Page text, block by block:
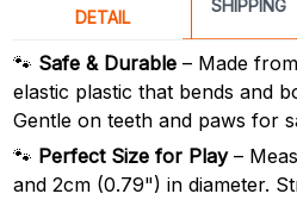
DETAIL
SHIPPING
🐾 Safe & Durable – Made
elastic plastic that bends and
Gentle on teeth and paws for
🐾 Perfect Size for Play–
and 2cm (0.79") in diameter.